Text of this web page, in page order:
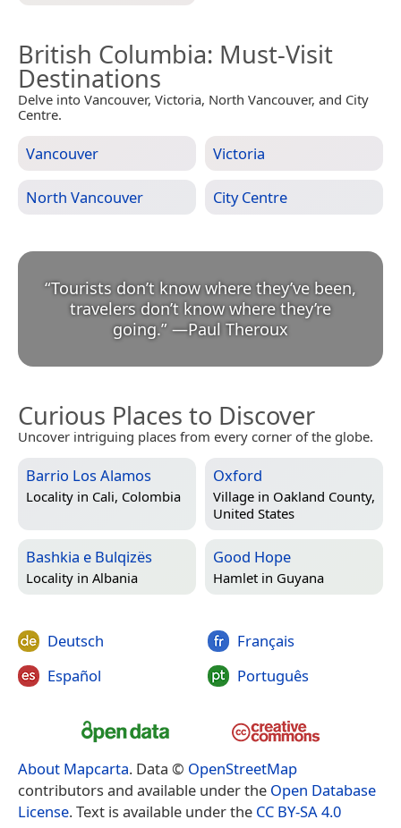
British Columbia: Must-Visit
Destinations
Delve into Vancouver, Victoria, North Vancouver, and City
Centre.
Vancouver Victoria
North Vancouver City Centre
“Tourists don’t know where they’ve been,
travelers don’t know where they’re
going.” —Paul Theroux
Curious Places to Discover
Uncover intriguing places from every corner of the globe.
Barrio Los Alamos
Locality in Cali, Colombia
Oxford
Village in Oakland County,
United States
Bashkia e Bulqizës
Locality in Albania
Good Hope
Hamlet in Guyana
Deutsch
Español
Français
Português
About Mapcarta. Data © OpenStreetMap
contributors and available under the Open Database
License. Text is available under the CC BY-SA 4.0